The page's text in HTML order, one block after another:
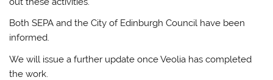
Both SEPA and the City of Edinburgh Council have been
informed.
We will issue a further update once Veolia has completed
the work.